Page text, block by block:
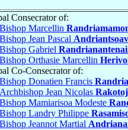
Consecrator of:
Bishop Marcellin
Bishop Jean Pascal
Bishop Gabriel
Bishop Orthasie Marcellin
Co-Consecrator of:
Bishop Donatien Francis
Archbishop Jean Nicolas
Bishop Mamiarisoa Modeste
Bishop Landry Philippe
Bishop Jeannot Martial